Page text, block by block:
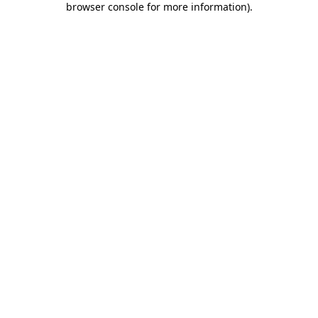
browser console for more information).